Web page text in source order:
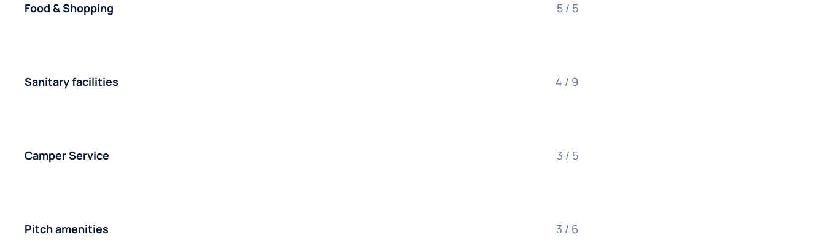
Food & Shopping 5 / 5
Sanitary facilities 4 / 9
Camper Service 3 / 5
Pitch amenities 3 / 6